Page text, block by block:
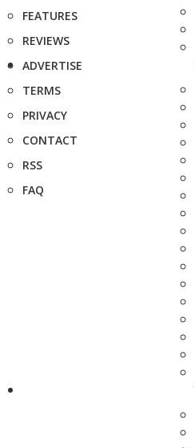
FEATURES
REVIEWS
ADVERTISE
TERMS
PRIVACY
CONTACT
RSS
FAQ